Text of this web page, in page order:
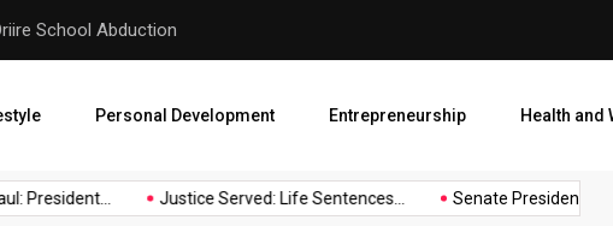
School Abduction Senate President
Personal Development Entrepreneurship Health and
President... Justice Served: Life Sentences... Senate President